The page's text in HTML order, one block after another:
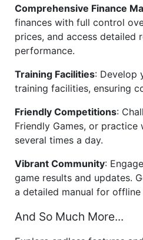
Comprehensive Finance
finances with full control
prices, and access
performance.
Training Facilities: Develop
training facilities, ensuring
Friendly Competitions:
Friendly Games, or
several times a day.
Vibrant Community:
game results and updates.
a detailed manual for offline
And So Much More...